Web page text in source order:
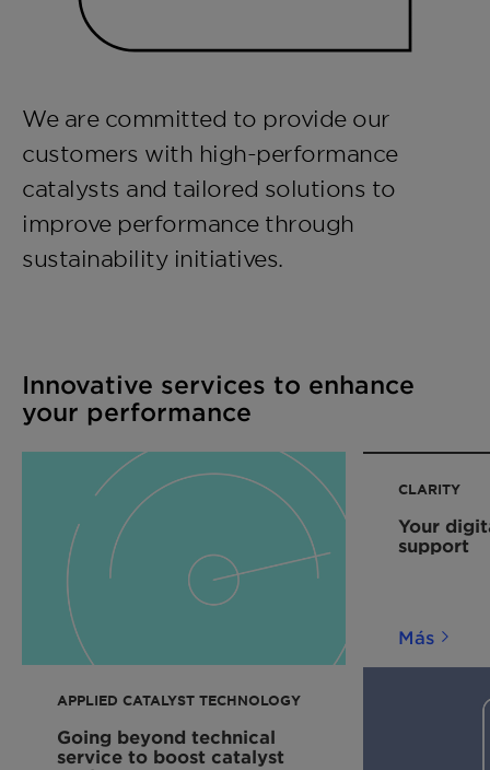
We are committed to provide our
customers with high-performance
catalysts and tailored solutions to
improve performance through
sustainability initiatives.
Innovative services to enhance
your performance
APPLIED CATALYST TECHNOLOGY
Going beyond technical
service to boost catalyst
CLARITY
Your
support
Más